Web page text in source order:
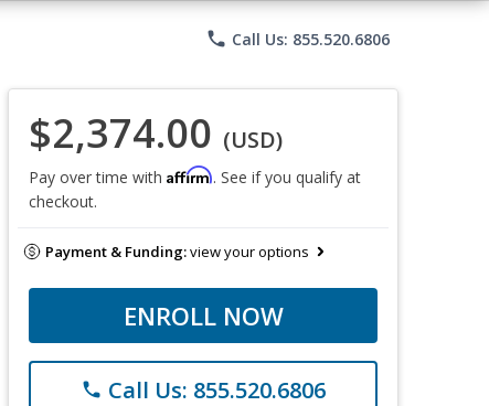
phone Call Us: 855.520.6806
$2,374.00 (USD)
Pay over time with Affirm. See if you qualify at
checkout.
Payment & Funding:view your options
ENROLL NOW
phone Call Us: 855.520.6806